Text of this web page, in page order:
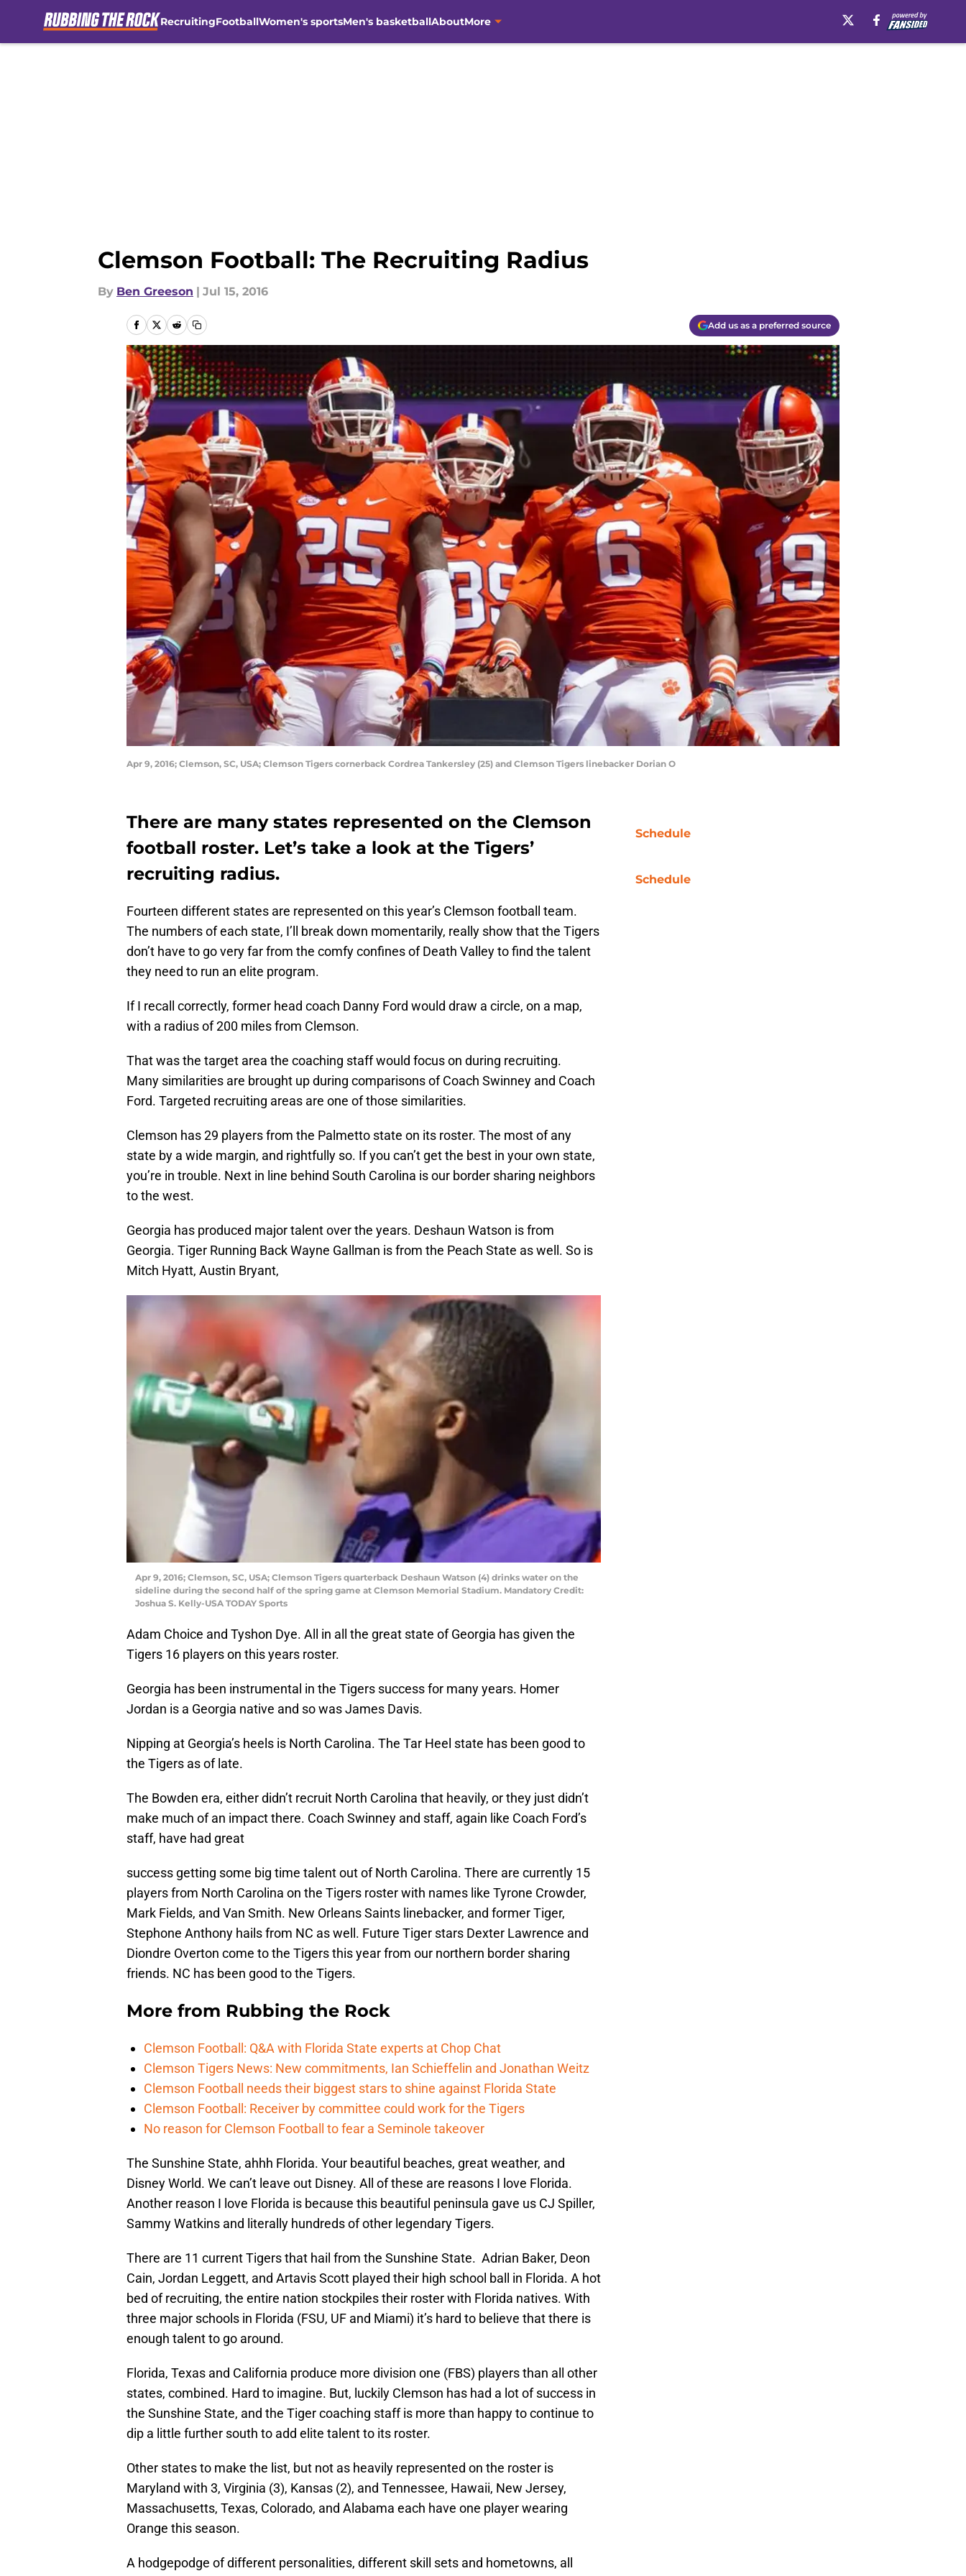
RecruitingFootballWomen's sportsMen's basketballAboutMore
Clemson Football: The Recruiting Radius
By Ben Greeson | Jul 15, 2016
Add us as a preferred source
Apr 9, 2016; Clemson, SC, USA; Clemson Tigers cornerback Cordrea Tankersley (25) and Clemson Tigers linebacker Dorian O
There are many states represented on the Clemson
football roster. Let’s take a look at the Tigers’
recruiting radius.
Fourteen different states are represented on this year’s Clemson football team.
The numbers of each state, I’ll break down momentarily, really show that the Tigers
don’t have to go very far from the comfy confines of Death Valley to find the talent
they need to run an elite program.
If I recall correctly, former head coach Danny Ford would draw a circle, on a map,
with a radius of 200 miles from Clemson.
That was the target area the coaching staff would focus on during recruiting.
Many similarities are brought up during comparisons of Coach Swinney and Coach
Ford. Targeted recruiting areas are one of those similarities.
Clemson has 29 players from the Palmetto state on its roster. The most of any
state by a wide margin, and rightfully so. If you can’t get the best in your own state,
you’re in trouble. Next in line behind South Carolina is our border sharing neighbors
to the west.
Georgia has produced major talent over the years. Deshaun Watson is from
Georgia. Tiger Running Back Wayne Gallman is from the Peach State as well. So is
Mitch Hyatt, Austin Bryant,
Apr 9, 2016; Clemson, SC, USA; Clemson Tigers quarterback Deshaun Watson (4) drinks water on the
sideline during the second half of the spring game at Clemson Memorial Stadium. Mandatory Credit:
Joshua S. Kelly-USA TODAY Sports
Adam Choice and Tyshon Dye. All in all the great state of Georgia has given the
Tigers 16 players on this years roster.
Georgia has been instrumental in the Tigers success for many years. Homer
Jordan is a Georgia native and so was James Davis.
Nipping at Georgia’s heels is North Carolina. The Tar Heel state has been good to
the Tigers as of late.
The Bowden era, either didn’t recruit North Carolina that heavily, or they just didn’t
make much of an impact there. Coach Swinney and staff, again like Coach Ford’s
staff, have had great
success getting some big time talent out of North Carolina. There are currently 15
players from North Carolina on the Tigers roster with names like Tyrone Crowder,
Mark Fields, and Van Smith. New Orleans Saints linebacker, and former Tiger,
Stephone Anthony hails from NC as well. Future Tiger stars Dexter Lawrence and
Diondre Overton come to the Tigers this year from our northern border sharing
friends. NC has been good to the Tigers.
More from Rubbing the Rock
Clemson Football: Q&A with Florida State experts at Chop Chat
Clemson Tigers News: New commitments, Ian Schieffelin and Jonathan Weitz
Clemson Football needs their biggest stars to shine against Florida State
Clemson Football: Receiver by committee could work for the Tigers
No reason for Clemson Football to fear a Seminole takeover
The Sunshine State, ahhh Florida. Your beautiful beaches, great weather, and
Disney World. We can’t leave out Disney. All of these are reasons I love Florida.
Another reason I love Florida is because this beautiful peninsula gave us CJ Spiller,
Sammy Watkins and literally hundreds of other legendary Tigers.
There are 11 current Tigers that hail from the Sunshine State. Adrian Baker, Deon
Cain, Jordan Leggett, and Artavis Scott played their high school ball in Florida. A hot
bed of recruiting, the entire nation stockpiles their roster with Florida natives. With
three major schools in Florida (FSU, UF and Miami) it’s hard to believe that there is
enough talent to go around.
Florida, Texas and California produce more division one (FBS) players than all other
states, combined. Hard to imagine. But, luckily Clemson has had a lot of success in
the Sunshine State, and the Tiger coaching staff is more than happy to continue to
dip a little further south to add elite talent to its roster.
Other states to make the list, but not as heavily represented on the roster is
Maryland with 3, Virginia (3), Kansas (2), and Tennessee, Hawaii, New Jersey,
Massachusetts, Texas, Colorado, and Alabama each have one player wearing
Orange this season.
A hodgepodge of different personalities, different skill sets and hometowns, all
Schedule
Schedule